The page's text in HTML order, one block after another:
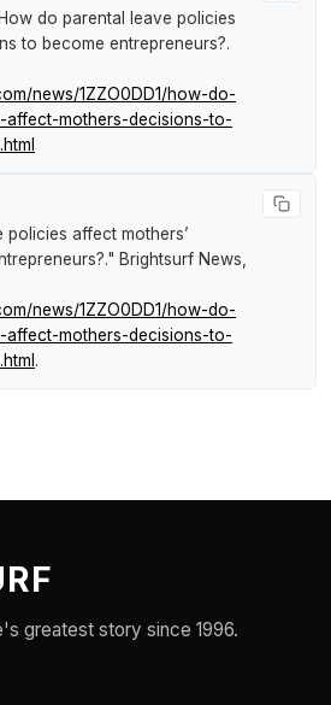
How do parental leave policies
to become entrepreneurs?.
news/1ZZO0DD1/how-do-
affect-mothers-decisions-to-
affect mothers’
Brightsurf News
news/1ZZO0DD1/how-do-
affect-mothers-decisions-to-
.
greatest story since 1996.